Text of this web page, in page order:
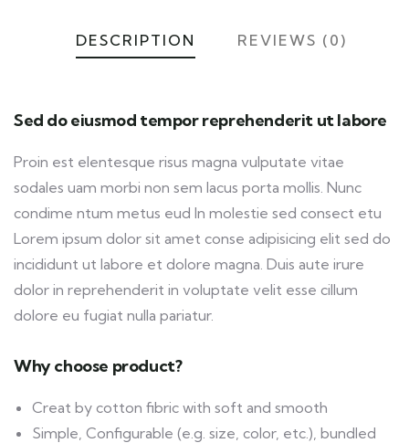
DESCRIPTION REVIEWS (0)
Sed do eiusmod tempor reprehenderit ut labore
Proin est elentesque risus magna vulputate vitae
sodales uam morbi non sem lacus porta mollis. Nunc
condime ntum metus eud In molestie sed consect etu
Lorem ipsum dolor sit amet conse adipisicing elit sed do
incididunt ut labore et dolore magna. Duis aute irure
dolor in reprehenderit in voluptate velit esse cillum
dolore eu fugiat nulla pariatur.
Why choose product?
Creat by cotton fibric with soft and smooth
Simple, Configurable (e.g. size, color, etc.), bundled